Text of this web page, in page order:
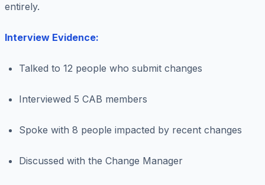
entirely.
Interview Evidence:
Talked to 12 people who submit changes
Interviewed 5 CAB members
Spoke with 8 people impacted by recent changes
Discussed with the Change Manager